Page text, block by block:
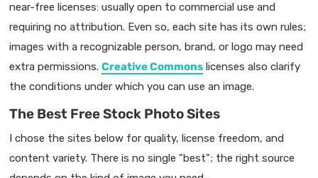
near-free licenses: usually open to commercial use and
requiring no attribution. Even so, each site has its own rules;
images with a recognizable person, brand, or logo may need
extra permissions. Creative Commons licenses also clarify
the conditions under which you can use an image.
The Best Free Stock Photo Sites
I chose the sites below for quality, license freedom, and
content variety. There is no single "best"; the right source